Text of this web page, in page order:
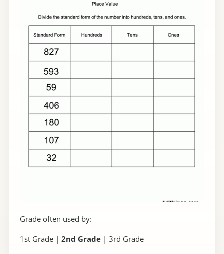
Grade often used by:
1st Grade | 2nd Grade | 3rd Grade